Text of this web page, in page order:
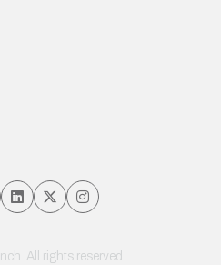
All rights reserved.